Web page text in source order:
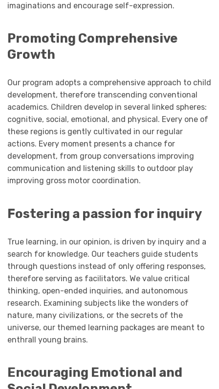
imaginations and encourage self-expression.
Promoting Comprehensive
Growth
Our program adopts a comprehensive approach to child
development, therefore transcending conventional
academics. Children develop in several linked spheres:
cognitive, social, emotional, and physical. Every one of
these regions is gently cultivated in our regular
actions. Every moment presents a chance for
development, from group conversations improving
communication and listening skills to outdoor play
improving gross motor coordination.
Fostering a passion for inquiry
True learning, in our opinion, is driven by inquiry and a
search for knowledge. Our teachers guide students
through questions instead of only offering responses,
therefore serving as facilitators. We value critical
thinking, open-ended inquiries, and autonomous
research. Examining subjects like the wonders of
nature, many civilizations, or the secrets of the
universe, our themed learning packages are meant to
enthrall young brains.
Encouraging Emotional and